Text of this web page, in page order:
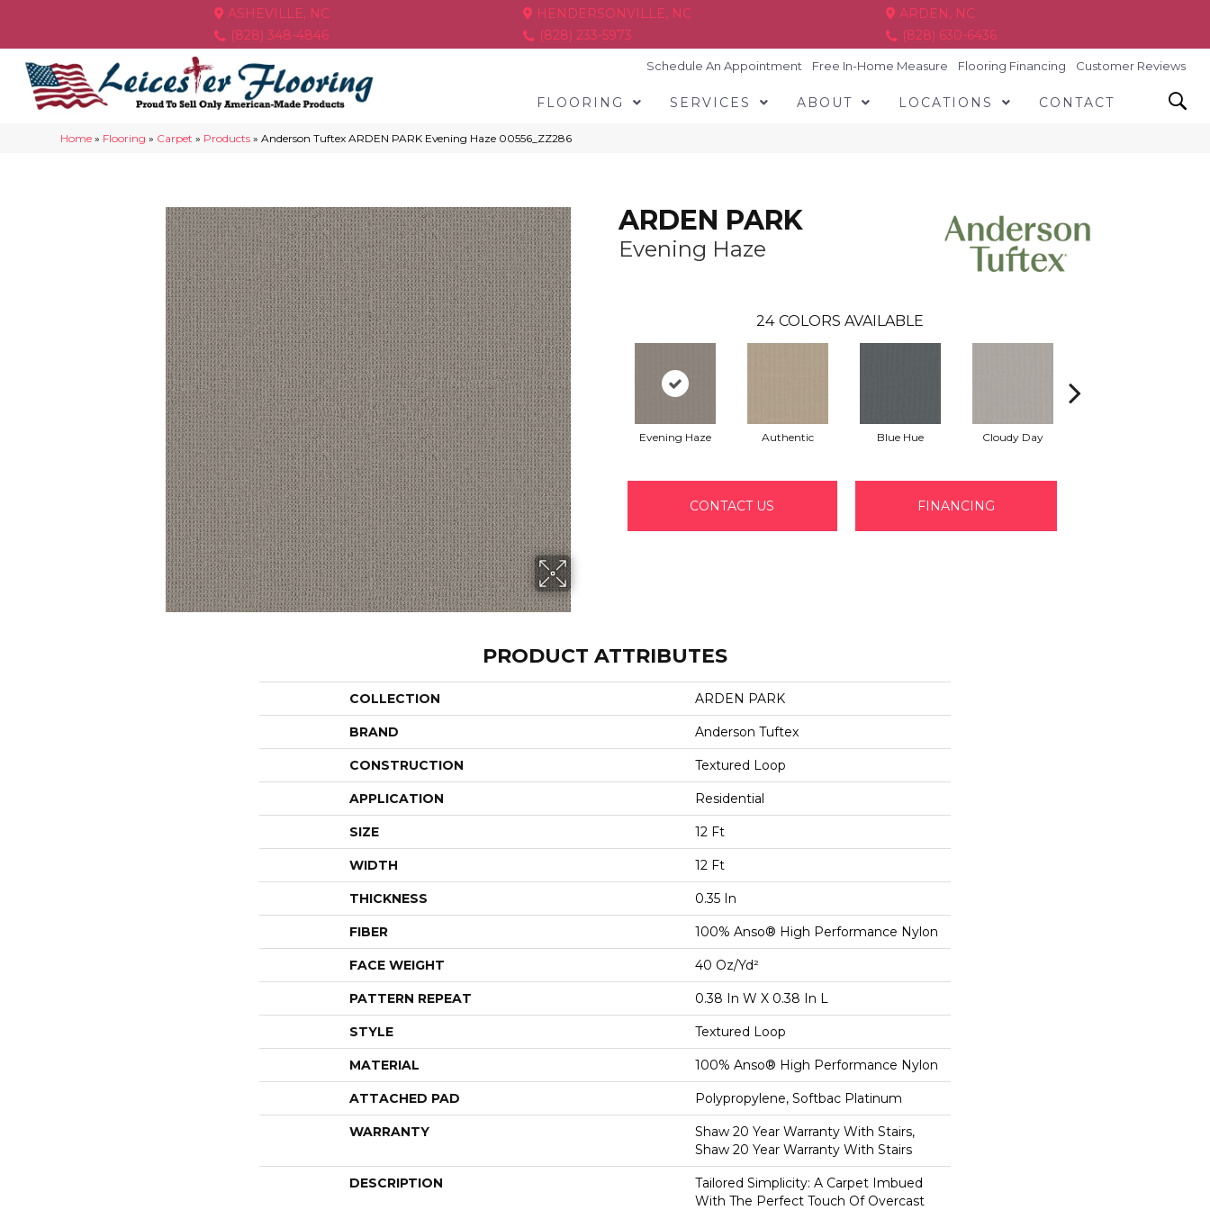
ASHEVILLE, NC
(828) 348-4846
HENDERSONVILLE, NC
(828) 233-5973
ARDEN, NC
(828) 630-6436
Schedule An Appointment Free In-Home Measure Flooring Financing Customer Reviews
FLOORING SERVICES ABOUT LOCATIONS CONTACT
Home » Flooring » Carpet » Products »Anderson Tuftex ARDEN PARK Evening Haze 00556_ZZ286
ARDEN PARK
Evening Haze
24 COLORS AVAILABLE
Evening Haze Authentic Blue Hue Cloudy Day
CONTACT US FINANCING
PRODUCT ATTRIBUTES
COLLECTION ARDEN PARK
BRAND Anderson Tuftex
CONSTRUCTION Textured Loop
APPLICATION Residential
SIZE 12 Ft
WIDTH 12 Ft
THICKNESS 0.35 In
FIBER 100% Anso® High Performance Nylon
FACE WEIGHT 40 Oz/yd²
PATTERN REPEAT 0.38 In W X 0.38 In L
STYLE Textured Loop
MATERIAL 100% Anso® High Performance Nylon
ATTACHED PAD Polypropylene, Softbac Platinum
WARRANTY
Shaw 20 Year Warranty With Stairs,
Shaw 20 Year Warranty With Stairs
DESCRIPTION
Tailored Simplicity: A Carpet Imbued
With The Perfect Touch Of Overcast